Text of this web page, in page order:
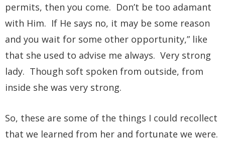
permits, then you come. Don’t be too adamant
with Him. If He says no, it may be some reason
and you wait for some other opportunity,” like
that she used to advise me always. Very strong
lady. Though soft spoken from outside, from
inside she was very strong.
So, these are some of the things I could recollect
that we learned from her and fortunate we were.